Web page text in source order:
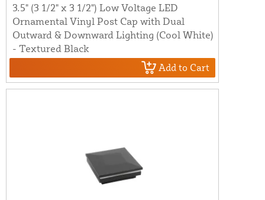
3.5" (3 1/2" x 3 1/2") Low Voltage LED
Ornamental Vinyl Post Cap with Dual
Outward & Downward Lighting (Cool White)
- Textured Black
Add to Cart